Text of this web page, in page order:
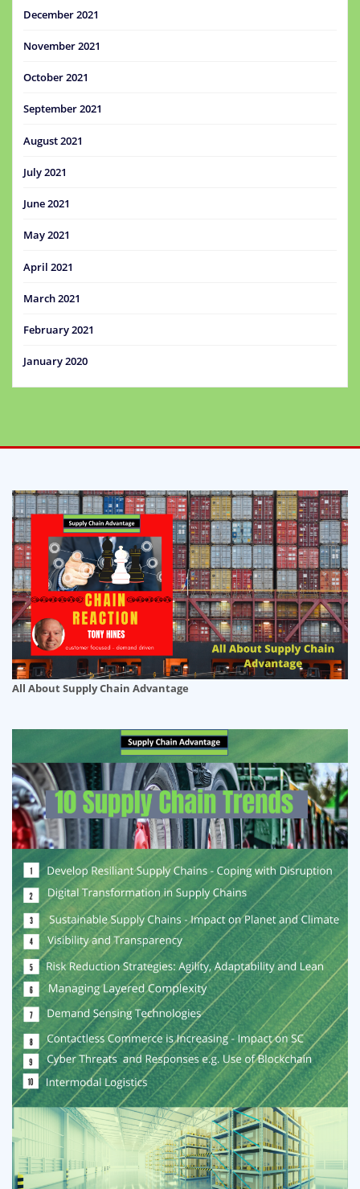
December 2021
November 2021
October 2021
September 2021
August 2021
July 2021
June 2021
May 2021
April 2021
March 2021
February 2021
January 2020
All About Supply Chain Advantage